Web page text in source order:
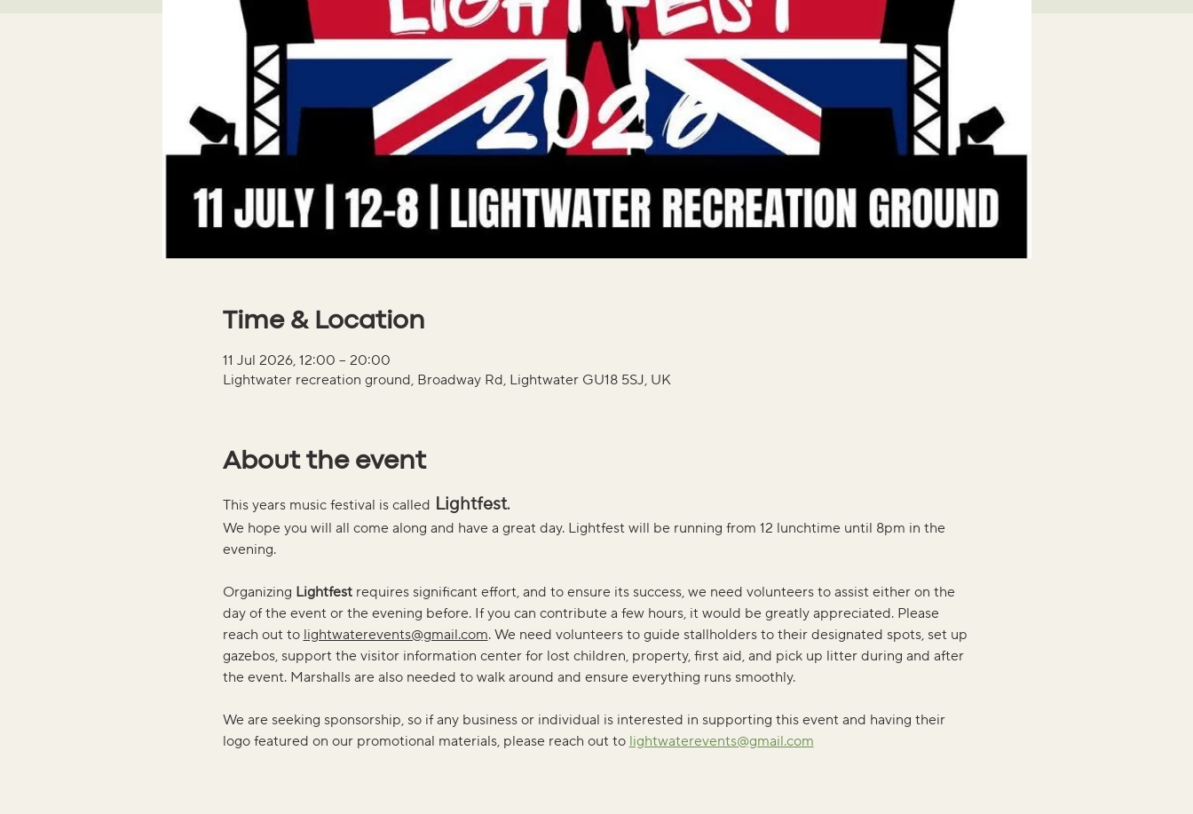
Time & Location
11 Jul 2026, 12:00 – 20:00
Lightwater recreation ground, Broadway Rd, Lightwater GU18 5SJ, UK
About the event
This years music festival is called Lightfest.
We hope you will all come along and have a great day. Lightfest will be running from 12 lunchtime until 8pm in the
evening.
Organizing Lightfest requires significant effort, and to ensure its success, we need volunteers to assist either on the
day of the event or the evening before. If you can contribute a few hours, it would be greatly appreciated. Please
reach out to lightwaterevents@gmail.com. We need volunteers to guide stallholders to their designated spots, set up
gazebos, support the visitor information center for lost children, property, first aid, and pick up litter during and after
the event. Marshalls are also needed to walk around and ensure everything runs smoothly.
We are seeking sponsorship, so if any business or individual is interested in supporting this event and having their
logo featured on our promotional materials, please reach out to lightwaterevents@gmail.com